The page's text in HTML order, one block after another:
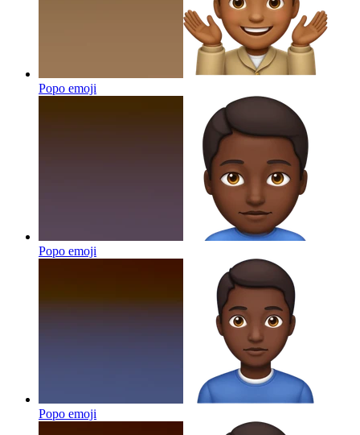
Popo emoji
Popo emoji
Popo emoji